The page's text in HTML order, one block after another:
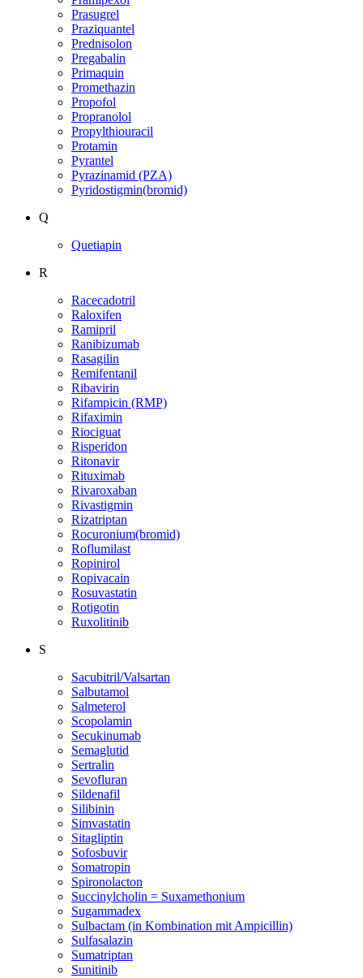
Prasugrel
Praziquantel
Prednisolon
Pregabalin
Primaquin
Promethazin
Propofol
Propranolol
Propylthiouracil
Protamin
Pyrantel
Pyrazinamid (PZA)
Pyridostigmin(bromid)
Q
Quetiapin
R
Racecadotril
Raloxifen
Ramipril
Ranibizumab
Rasagilin
Remifentanil
Ribavirin
Rifampicin (RMP)
Rifaximin
Riociguat
Risperidon
Ritonavir
Rituximab
Rivaroxaban
Rivastigmin
Rizatriptan
Rocuronium(bromid)
Roflumilast
Ropinirol
Ropivacain
Rosuvastatin
Rotigotin
Ruxolitinib
S
Sacubitril/Valsartan
Salbutamol
Salmeterol
Scopolamin
Secukinumab
Semaglutid
Sertralin
Sevofluran
Sildenafil
Silibinin
Simvastatin
Sitagliptin
Sofosbuvir
Somatropin
Spironolacton
Succinylcholin = Suxamethonium
Sugammadex
Sulbactam (in Kombination mit Ampicillin)
Sulfasalazin
Sumatriptan
Sunitinib